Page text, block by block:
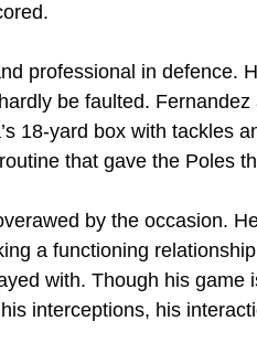
professional in defence.
be faulted. Fernandez
18-yard box with tackles
that gave the Poles
by the occasion.
a functioning
with. Though his game
interceptions, his